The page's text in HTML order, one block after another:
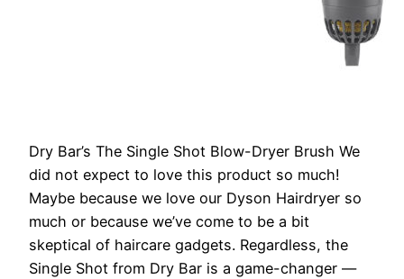
Dry Bar’s The Single Shot Blow-Dryer Brush We
did not expect to love this product so much!
Maybe because we love our Dyson Hairdryer so
much or because we’ve come to be a bit
skeptical of haircare gadgets. Regardless, the
Single Shot from Dry Bar is a game-changer —